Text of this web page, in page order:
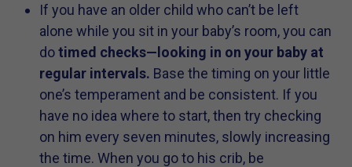
If you have an older child who can’t be left
alone while you sit in your baby’s room, you can
dotimed checks—looking in on your baby at
regular intervals. Base the timing on your little
one’s temperament and be consistent. If you
have no idea where to start, then try checking
on him every seven minutes, slowly increasing
the time. When you go to his crib, be